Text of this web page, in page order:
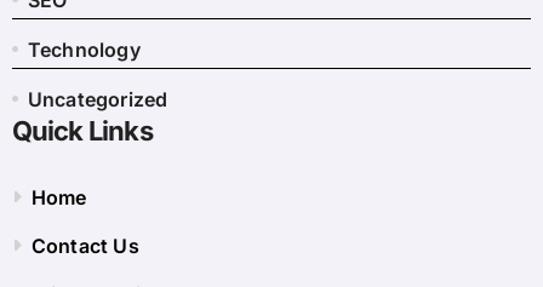
Technology
Uncategorized
Quick Links
Home
Contact Us